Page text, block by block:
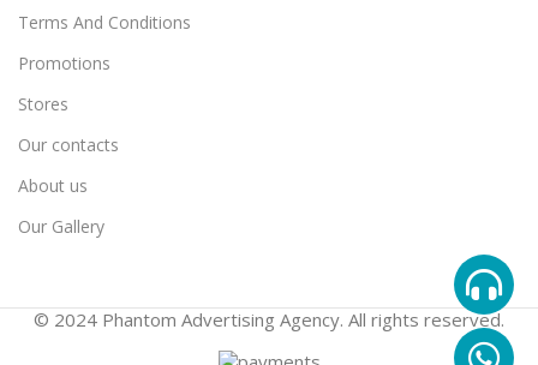
Terms And Conditions
Promotions
Stores
Our contacts
About us
Our Gallery
© 2024 Phantom Advertising Agency. All rights reserved.